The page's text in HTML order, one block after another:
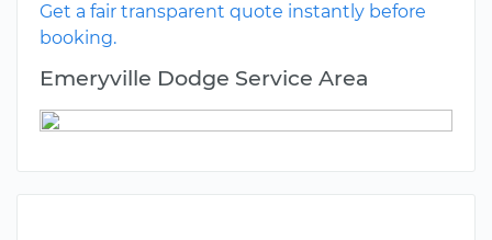
Get a fair transparent quote instantly before
booking.
Emeryville Dodge Service Area